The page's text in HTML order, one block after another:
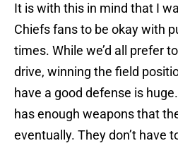
It is with this in mind that I
Chiefs fans to be okay with
times. While we’d all prefer
drive, winning the field
have a good defense is
has enough weapons that
eventually. They don’t have